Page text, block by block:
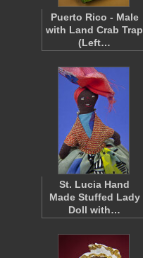
Puerto Rico - Male
with Land Crab Trap
(Left…
St. Lucia Hand
Made Stuffed Lady
Doll with…